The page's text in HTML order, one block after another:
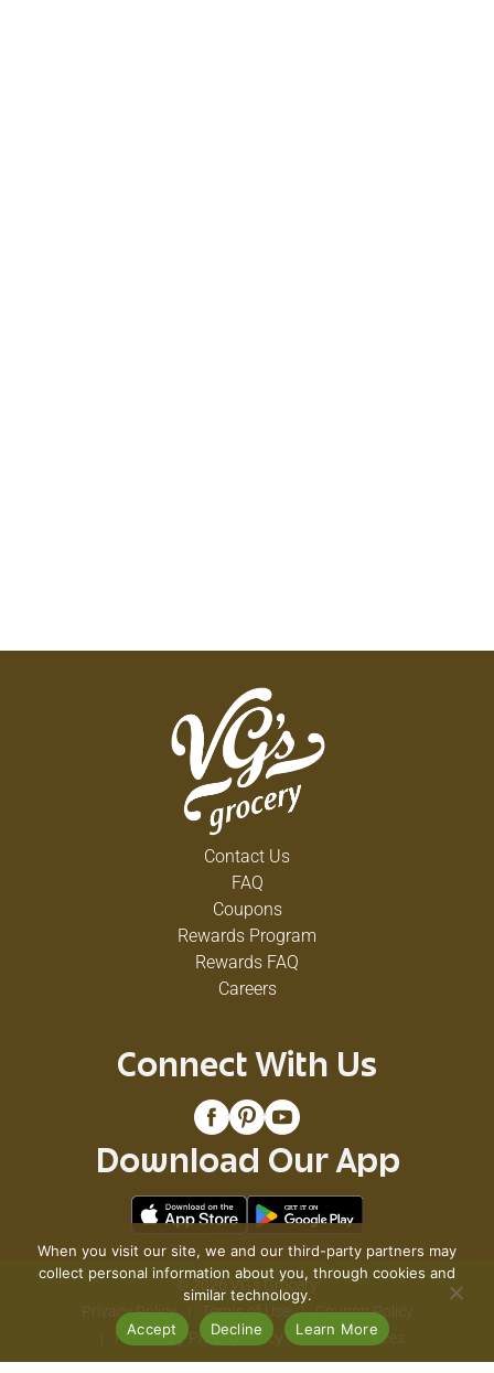
Contact Us
FAQ
Coupons
Rewards Program
Rewards FAQ
Careers
Connect With Us
Download Our App
© 2026 VG's Grocery
Privacy Policy
Terms of Use
Coupon Policy
Pharmacy Privacy Policy
Recall Notices
When you visit our site, we and our third-party partners may
collect personal information about you, through cookies and
similar technology.
Accept
Decline Learn More